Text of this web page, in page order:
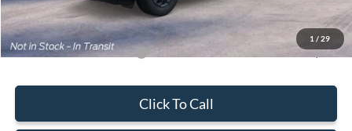
1 / 29
Add. Available Ford Offers: -$3,250
Click To Call